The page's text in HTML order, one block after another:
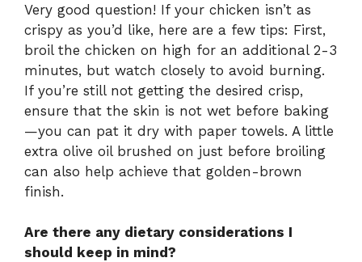
Very good question! If your chicken isn’t as
crispy as you’d like, here are a few tips: First,
broil the chicken on high for an additional 2-3
minutes, but watch closely to avoid burning.
If you’re still not getting the desired crisp,
ensure that the skin is not wet before baking
—you can pat it dry with paper towels. A little
extra olive oil brushed on just before broiling
can also help achieve that golden-brown
finish.
Are there any dietary considerations I
should keep in mind?